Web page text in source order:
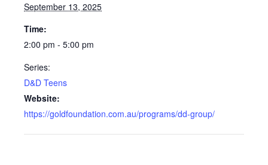
September 13, 2025
Time:
2:00 pm - 5:00 pm
Series:
D&D Teens
Website:
https://goldfoundation.com.au/programs/dd-group/